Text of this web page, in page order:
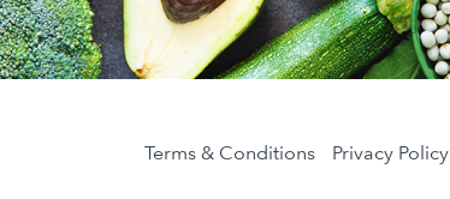
Terms & Conditions Privacy Policy